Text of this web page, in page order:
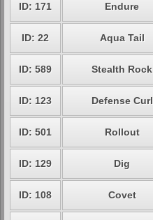
ID: 171 Endure
ID: 22 Aqua Tail
ID: 589 Stealth Rock
ID: 123 Defense Curl
ID: 501 Rollout
ID: 129 Dig
ID: 108 Covet